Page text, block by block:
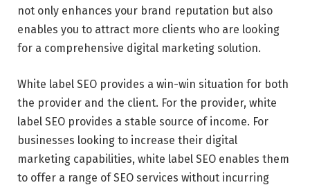
not only enhances your brand reputation but also
enables you to attract more clients who are looking
for a comprehensive digital marketing solution.
White label SEO provides a win-win situation for both
the provider and the client. For the provider, white
label SEO provides a stable source of income. For
businesses looking to increase their digital
marketing capabilities, white label SEO enables them
to offer a range of SEO services without incurring